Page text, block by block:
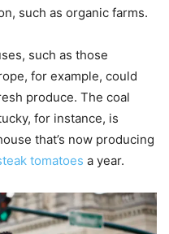
such as organic farms.
such as those
for example, could
produce. The coal
for instance, is
that’s now producing
tomatoes a year.